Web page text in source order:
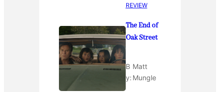
REVIEW
The End of
Oak Street
B
y:
Matt
Mungle